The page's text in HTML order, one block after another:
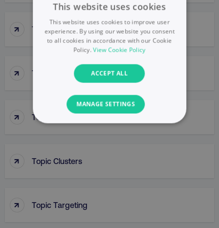
↑ Top-Down Approach
↑ Top-Line Budget
↑ Top Of Funnel Searches
↑ Topic Clusters
↑ Topic Targeting
This website uses cookies
This website uses cookies to improve user
experience. By using our website you consent
to all cookies in accordance with our Cookie
Policy.View Cookie Policy
ACCEPT ALL
MANAGE SETTINGS
NECESSARY